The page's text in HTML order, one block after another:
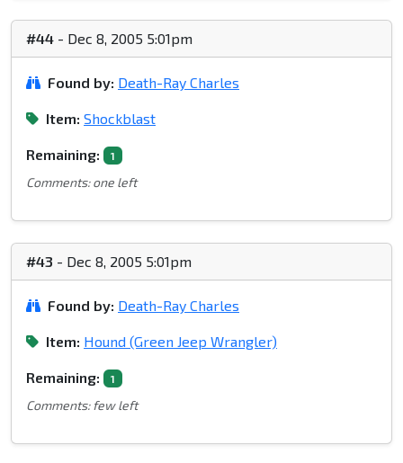
#44 - Dec 8, 2005 5:01pm
Found by: Death-Ray Charles
Item: Shockblast
Remaining: 1
Comments: one left
#43 - Dec 8, 2005 5:01pm
Found by: Death-Ray Charles
Item: Hound (Green Jeep Wrangler)
Remaining: 1
Comments: few left